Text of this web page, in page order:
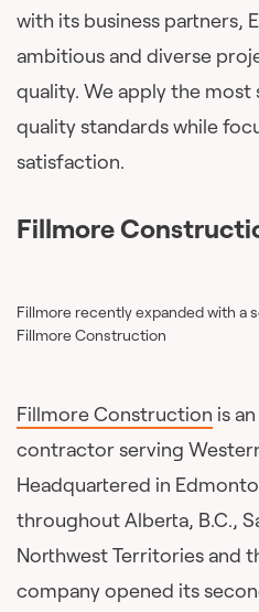
with its business partners,
ambitious and diverse
quality. We apply the
quality standards while
satisfaction.
Fillmore
Fillmore recently expanded with a
Fillmore Construction
Fillmore Construction is
contractor serving
Headquartered in
throughout Alberta, B.C.,
Northwest Territories and
company opened its